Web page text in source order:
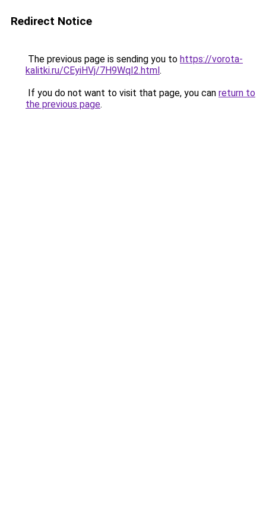
Redirect Notice
The previous page is sending you to https://vorota-
kalitki.ru/CEyiHVj/7H9WqI2.html.
If you do not want to visit that page, you can return to
the previous page.